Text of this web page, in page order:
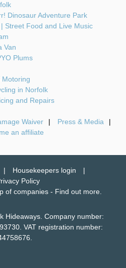
Dinosaur Adventure Park
Street Food and Live Music
Van
Plums
Motoring
in Norfolk
and Repairs
Waiver
Press & Media
an affiliate
Housekeepers login
Policy
of companies - Find out more.
Hideaways. Company number:
VAT registration number: